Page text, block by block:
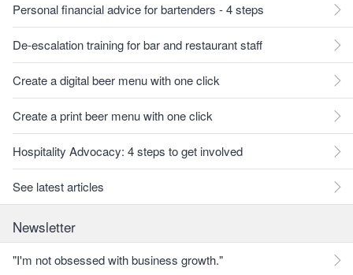
Personal financial advice for bartenders - 4 steps
De-escalation training for bar and restaurant staff
Create a digital beer menu with one click
Create a print beer menu with one click
Hospitality Advocacy: 4 steps to get involved
See latest articles
Newsletter
"I'm not obsessed with business growth."